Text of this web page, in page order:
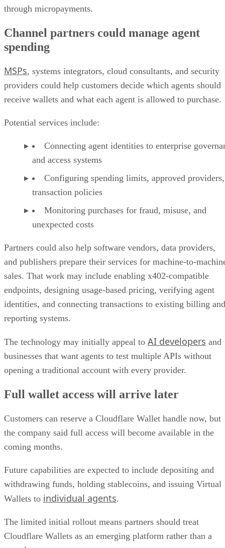
through micropayments.
Channel partners could manage agent
spending
MSPs, systems integrators, cloud consultants, and security
providers could help customers decide which agents should
receive wallets and what each agent is allowed to purchase.
Potential services include:
Connecting agent identities to enterprise
and access systems
Configuring spending limits, approved
transaction policies
Monitoring purchases for fraud, misuse, and
unexpected costs
Partners could also help software vendors, data providers,
and publishers prepare their services for machine-to-
sales. That work may include enabling x402-compatible
endpoints, designing usage-based pricing, verifying agent
identities, and connecting transactions to existing billing and
reporting systems.
The technology may initially appeal to AI developers and
businesses that want agents to test multiple APIs without
opening a traditional account with every provider.
Full wallet access will arrive later
Customers can reserve a Cloudflare Wallet handle now, but
the company said full access will become available in the
coming months.
Future capabilities are expected to include depositing and
withdrawing funds, holding stablecoins, and issuing Virtual
Wallets to individual agents.
The limited initial rollout means partners should treat
Cloudflare Wallets as an emerging platform rather than a